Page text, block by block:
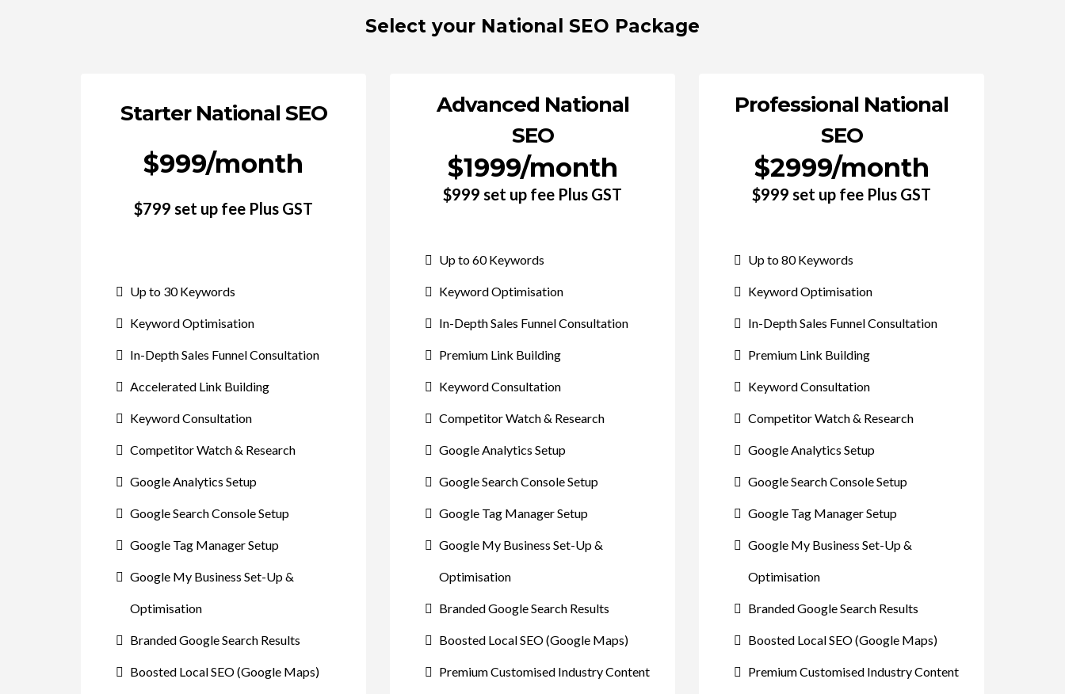
Select your National SEO Package
Starter National SEO
$999/month
$799 set up fee Plus GST
Up to 30 Keywords
Keyword Optimisation
In-Depth Sales Funnel Consultation
Accelerated Link Building
Keyword Consultation
Competitor Watch & Research
Google Analytics Setup
Google Search Console Setup
Google Tag Manager Setup
Google My Business Set-Up &
Optimisation
Branded Google Search Results
Boosted Local SEO (Google Maps)
Advanced National
SEO
$1999/month
$999 set up fee Plus GST
Up to 60 Keywords
Keyword Optimisation
In-Depth Sales Funnel Consultation
Premium Link Building
Keyword Consultation
Competitor Watch & Research
Google Analytics Setup
Google Search Console Setup
Google Tag Manager Setup
Google My Business Set-Up &
Optimisation
Branded Google Search Results
Boosted Local SEO (Google Maps)
Premium Customised Industry Content
Professional National
SEO
$2999/month
$999 set up fee Plus GST
Up to 80 Keywords
Keyword Optimisation
In-Depth Sales Funnel Consultation
Premium Link Building
Keyword Consultation
Competitor Watch & Research
Google Analytics Setup
Google Search Console Setup
Google Tag Manager Setup
Google My Business Set-Up &
Optimisation
Branded Google Search Results
Boosted Local SEO (Google Maps)
Premium Customised Industry Content